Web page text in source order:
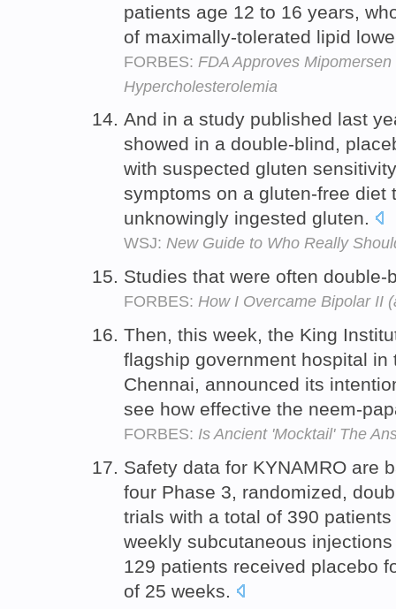
patients age 12 to 16 years,
of maximally-tolerated lipid
FORBES: FDA Approves
Hypercholesterolemia
And in a study published last
showed in a double-blind,
with suspected gluten
symptoms on a gluten-free diet
unknowingly ingested gluten.
WSJ: New Guide to Who Really
Studies that were often
FORBES: How I Overcame Bipolar II
Then, this week, the King
flagship government hospital in
Chennai, announced its
see how effective the neem-
FORBES: Is Ancient 'Mocktail' The
Safety data for KYNAMRO are
four Phase 3, randomized,
trials with a total of 390
weekly subcutaneous
129 patients received placebo
of 25 weeks.